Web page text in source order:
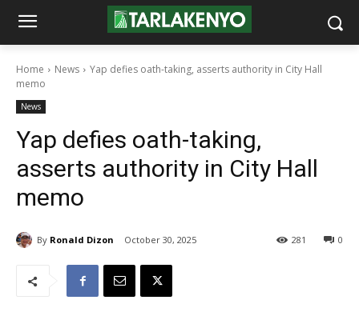
Home News
Yap defies oath-taking, asserts authority in City Hall
memo
News
Yap defies oath-taking,
asserts authority in City Hall
memo
By Ronald Dizon October 30, 2025 0
281